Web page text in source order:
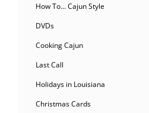
How To… Cajun Style
DVDs
Cooking Cajun
Last Call
Holidays in Louisiana
Christmas Cards